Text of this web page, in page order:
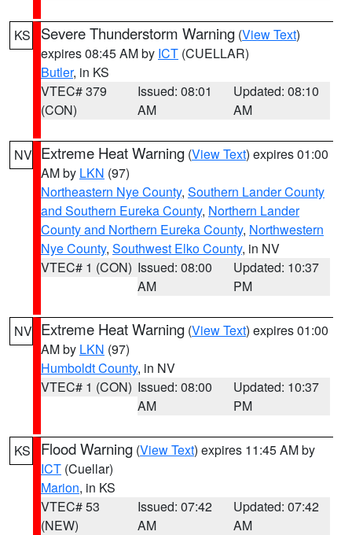
KS Severe Thunderstorm Warning (View Text)
expires 08:45 AM by ICT (CUELLAR)
Butler, in KS
VTEC# 379
(CON)
Issued: 08:01
AM
Updated: 08:10
AM
NV Extreme Heat Warning (View Text) expires 01:00
AM by LKN (97)
Northeastern Nye County, Southern Lander County
and Southern Eureka County, Northern Lander
County and Northern Eureka County, Northwestern
Nye County, Southwest Elko County, in NV
VTEC# 1 (CON) Issued: 08:00
AM
Updated: 10:37
PM
NV Extreme Heat Warning (View Text) expires 01:00
AM by LKN (97)
Humboldt County, in NV
VTEC# 1 (CON) Issued: 08:00
AM
Updated: 10:37
PM
KS Flood Warning (View Text) expires 11:45 AM by
ICT (Cuellar)
Marion, in KS
VTEC# 53
(NEW)
Issued: 07:42
AM
Updated: 07:42
AM